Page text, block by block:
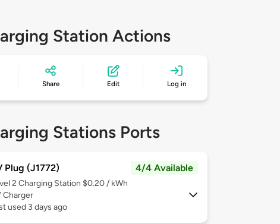
Station Actions
Share Edit Log in
Stations Ports
Plug (J1772) 4/4 Available
2 Charging Station $0.20 / kWh
Charger
used 3 days ago